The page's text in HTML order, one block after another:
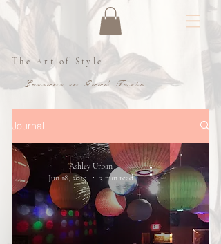
The Art of Style
...Lessons in Good Taste
Journal
Ashley Urban
Jun 18, 2019
3 min read